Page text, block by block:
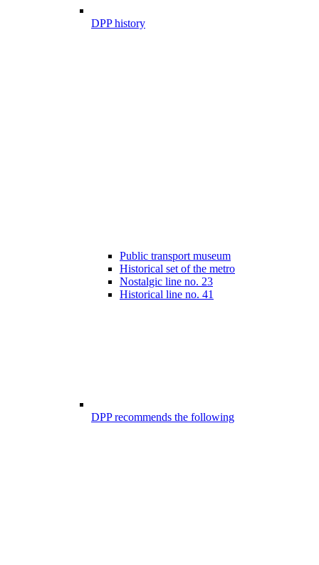
DPP history
Public transport museum
Historical set of the metro
Nostalgic line no. 23
Historical line no. 41
DPP recommends the following